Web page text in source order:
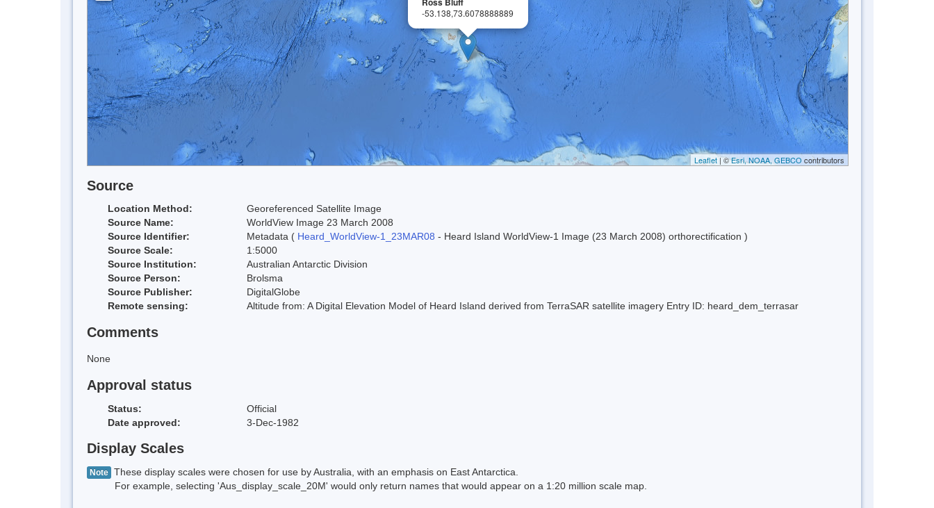
-53.138,73.6078888889
Leaflet | ©Esri, NOAA, GEBCO contributors
Source
Location Method:
Georeferenced Satellite Image
Source Name:
WorldView Image 23 March 2008
Source Identifier:
Metadata ( Heard_WorldView-1_23MAR08 - Heard Island WorldView-1 Image (23 March 2008) orthorectification )
Source Scale:
1:5000
Source Institution:
Australian Antarctic Division
Source Person:
Brolsma
Source Publisher:
DigitalGlobe
Remote sensing:
Altitude from: A Digital Elevation Model of Heard Island derived from TerraSAR satellite imagery Entry ID: heard_dem_terrasar
Comments
None
Approval status
Status:
Official
Date approved:
3-Dec-1982
Display Scales
Note These display scales were chosen for use by Australia, with an emphasis on East Antarctica.
For example, selecting 'Aus_display_scale_20M' would only return names that would appear on a 1:20 million scale map.